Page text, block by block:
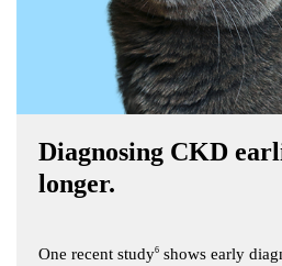
Diagnosing CKD
longer.
One recent study6 shows early